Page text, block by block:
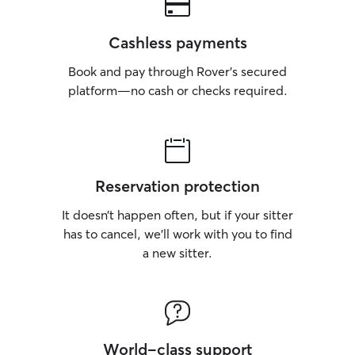
Cashless payments
Book and pay through Rover’s secured
platform—no cash or checks required.
Reservation protection
It doesn’t happen often, but if your sitter
has to cancel, we’ll work with you to find
a new sitter.
World-class support